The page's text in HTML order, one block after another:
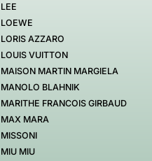
LEE
LOEWE
LORIS AZZARO
LOUIS VUITTON
MAISON MARTIN MARGIELA
MANOLO BLAHNIK
MARITHE FRANCOIS GIRBAUD
MAX MARA
MISSONI
MIU MIU